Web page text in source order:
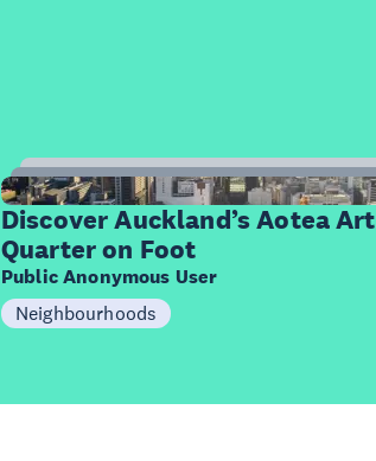
10
Items
Discover Auckland’s Aotea Art
Quarter on Foot
Public Anonymous User
Neighbourhoods